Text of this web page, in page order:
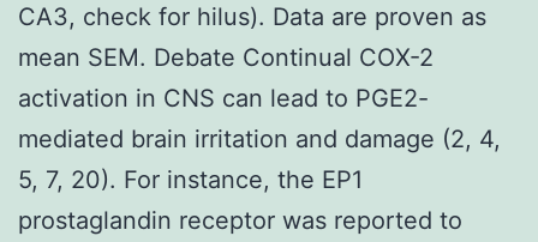
CA3, check for hilus). Data are proven as
mean SEM. Debate Continual COX-2
activation in CNS can lead to PGE2-
mediated brain irritation and damage (2, 4,
5, 7, 20). For instance, the EP1
prostaglandin receptor was reported to